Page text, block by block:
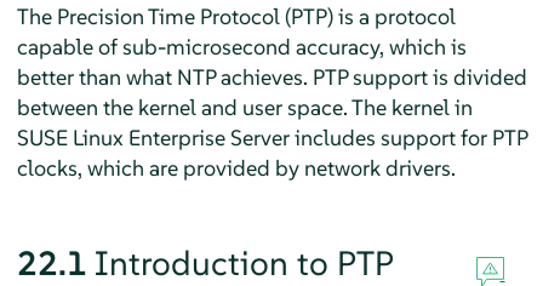
The Precision Time Protocol (PTP) is a protocol
capable of sub-microsecond accuracy, which is
better than what NTP achieves. PTP support is divided
between the kernel and user space. The kernel in
SUSE Linux Enterprise Serverincludes support for PTP
clocks, which are provided by network drivers.
22.1 Introduction to PTP